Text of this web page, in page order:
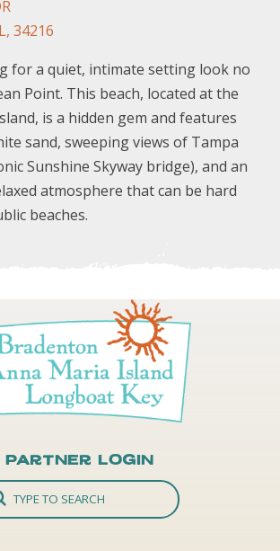
FOLLOW US
34216
for a quiet, intimate setting look no
Point. This beach, located at the
is a hidden gem and features
sand, sweeping views of Tampa
Sunshine Skyway bridge), and an
atmosphere that can be hard
beaches.
Partner Login